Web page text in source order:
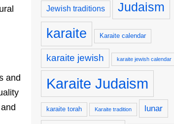
and
Jewish traditions Judaism
karaite Karaite calendar
karaite jewish karaite jewish calendar
Karaite Judaism
karaite torah Karaite tradition lunar